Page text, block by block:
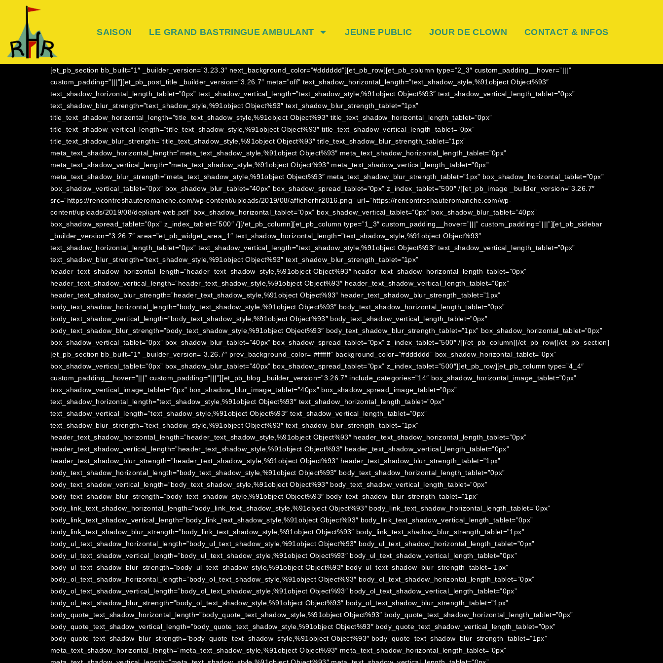
SAISON LE GRAND BASTRINGUE AMBULANT JEUNE PUBLIC JOUR DE CLOWN CONTACT & INFOS
[et_pb_section bb_built=”1″ _builder_version=”3.23.3″ next_background_color=”#dddddd”][et_pb_row][et_pb_column type=”2_3″ custom_padding__hover=”|||”
custom_padding=”|||”][et_pb_post_title _builder_version=”3.26.7″ meta=”off” text_shadow_horizontal_length=”text_shadow_style,%91object Object%93″
text_shadow_horizontal_length_tablet=”0px” text_shadow_vertical_length=”text_shadow_style,%91object Object%93″ text_shadow_vertical_length_tablet=”0px”
text_shadow_blur_strength=”text_shadow_style,%91object Object%93″ text_shadow_blur_strength_tablet=”1px”
title_text_shadow_horizontal_length=”title_text_shadow_style,%91object Object%93″ title_text_shadow_horizontal_length_tablet=”0px”
title_text_shadow_vertical_length=”title_text_shadow_style,%91object Object%93″ title_text_shadow_vertical_length_tablet=”0px”
title_text_shadow_blur_strength=”title_text_shadow_style,%91object Object%93″ title_text_shadow_blur_strength_tablet=”1px”
meta_text_shadow_horizontal_length=”meta_text_shadow_style,%91object Object%93″ meta_text_shadow_horizontal_length_tablet=”0px”
meta_text_shadow_vertical_length=”meta_text_shadow_style,%91object Object%93″ meta_text_shadow_vertical_length_tablet=”0px”
meta_text_shadow_blur_strength=”meta_text_shadow_style,%91object Object%93″ meta_text_shadow_blur_strength_tablet=”1px” box_shadow_horizontal_tablet=”0px”
box_shadow_vertical_tablet=”0px” box_shadow_blur_tablet=”40px” box_shadow_spread_tablet=”0px” z_index_tablet=”500″ /][et_pb_image _builder_version=”3.26.7″
src=”https://rencontreshauteromanche.com/wp-content/uploads/2019/08/afficherhr2016.png” url=”https://rencontreshauteromanche.com/wp-
content/uploads/2019/08/depliant-web.pdf” box_shadow_horizontal_tablet=”0px” box_shadow_vertical_tablet=”0px” box_shadow_blur_tablet=”40px”
box_shadow_spread_tablet=”0px” z_index_tablet=”500″ /][/et_pb_column][et_pb_column type=”1_3″ custom_padding__hover=”|||” custom_padding=”|||”][et_pb_sidebar
_builder_version=”3.26.7″ area=”et_pb_widget_area_1″ text_shadow_horizontal_length=”text_shadow_style,%91object Object%93″
text_shadow_horizontal_length_tablet=”0px” text_shadow_vertical_length=”text_shadow_style,%91object Object%93″ text_shadow_vertical_length_tablet=”0px”
text_shadow_blur_strength=”text_shadow_style,%91object Object%93″ text_shadow_blur_strength_tablet=”1px”
header_text_shadow_horizontal_length=”header_text_shadow_style,%91object Object%93″ header_text_shadow_horizontal_length_tablet=”0px”
header_text_shadow_vertical_length=”header_text_shadow_style,%91object Object%93″ header_text_shadow_vertical_length_tablet=”0px”
header_text_shadow_blur_strength=”header_text_shadow_style,%91object Object%93″ header_text_shadow_blur_strength_tablet=”1px”
body_text_shadow_horizontal_length=”body_text_shadow_style,%91object Object%93″ body_text_shadow_horizontal_length_tablet=”0px”
body_text_shadow_vertical_length=”body_text_shadow_style,%91object Object%93″ body_text_shadow_vertical_length_tablet=”0px”
body_text_shadow_blur_strength=”body_text_shadow_style,%91object Object%93″ body_text_shadow_blur_strength_tablet=”1px” box_shadow_horizontal_tablet=”0px”
box_shadow_vertical_tablet=”0px” box_shadow_blur_tablet=”40px” box_shadow_spread_tablet=”0px” z_index_tablet=”500″ /][/et_pb_column][/et_pb_row][/et_pb_section]
[et_pb_section bb_built=”1″ _builder_version=”3.26.7″ prev_background_color=”#ffffff” background_color=”#dddddd” box_shadow_horizontal_tablet=”0px”
box_shadow_vertical_tablet=”0px” box_shadow_blur_tablet=”40px” box_shadow_spread_tablet=”0px” z_index_tablet=”500″][et_pb_row][et_pb_column type=”4_4″
custom_padding__hover=”|||” custom_padding=”|||”][et_pb_blog _builder_version=”3.26.7″ include_categories=”14″ box_shadow_horizontal_image_tablet=”0px”
box_shadow_vertical_image_tablet=”0px” box_shadow_blur_image_tablet=”40px” box_shadow_spread_image_tablet=”0px”
text_shadow_horizontal_length=”text_shadow_style,%91object Object%93″ text_shadow_horizontal_length_tablet=”0px”
text_shadow_vertical_length=”text_shadow_style,%91object Object%93″ text_shadow_vertical_length_tablet=”0px”
text_shadow_blur_strength=”text_shadow_style,%91object Object%93″ text_shadow_blur_strength_tablet=”1px”
header_text_shadow_horizontal_length=”header_text_shadow_style,%91object Object%93″ header_text_shadow_horizontal_length_tablet=”0px”
header_text_shadow_vertical_length=”header_text_shadow_style,%91object Object%93″ header_text_shadow_vertical_length_tablet=”0px”
header_text_shadow_blur_strength=”header_text_shadow_style,%91object Object%93″ header_text_shadow_blur_strength_tablet=”1px”
body_text_shadow_horizontal_length=”body_text_shadow_style,%91object Object%93″ body_text_shadow_horizontal_length_tablet=”0px”
body_text_shadow_vertical_length=”body_text_shadow_style,%91object Object%93″ body_text_shadow_vertical_length_tablet=”0px”
body_text_shadow_blur_strength=”body_text_shadow_style,%91object Object%93″ body_text_shadow_blur_strength_tablet=”1px”
body_link_text_shadow_horizontal_length=”body_link_text_shadow_style,%91object Object%93″ body_link_text_shadow_horizontal_length_tablet=”0px”
body_link_text_shadow_vertical_length=”body_link_text_shadow_style,%91object Object%93″ body_link_text_shadow_vertical_length_tablet=”0px”
body_link_text_shadow_blur_strength=”body_link_text_shadow_style,%91object Object%93″ body_link_text_shadow_blur_strength_tablet=”1px”
body_ul_text_shadow_horizontal_length=”body_ul_text_shadow_style,%91object Object%93″ body_ul_text_shadow_horizontal_length_tablet=”0px”
body_ul_text_shadow_vertical_length=”body_ul_text_shadow_style,%91object Object%93″ body_ul_text_shadow_vertical_length_tablet=”0px”
body_ul_text_shadow_blur_strength=”body_ul_text_shadow_style,%91object Object%93″ body_ul_text_shadow_blur_strength_tablet=”1px”
body_ol_text_shadow_horizontal_length=”body_ol_text_shadow_style,%91object Object%93″ body_ol_text_shadow_horizontal_length_tablet=”0px”
body_ol_text_shadow_vertical_length=”body_ol_text_shadow_style,%91object Object%93″ body_ol_text_shadow_vertical_length_tablet=”0px”
body_ol_text_shadow_blur_strength=”body_ol_text_shadow_style,%91object Object%93″ body_ol_text_shadow_blur_strength_tablet=”1px”
body_quote_text_shadow_horizontal_length=”body_quote_text_shadow_style,%91object Object%93″ body_quote_text_shadow_horizontal_length_tablet=”0px”
body_quote_text_shadow_vertical_length=”body_quote_text_shadow_style,%91object Object%93″ body_quote_text_shadow_vertical_length_tablet=”0px”
body_quote_text_shadow_blur_strength=”body_quote_text_shadow_style,%91object Object%93″ body_quote_text_shadow_blur_strength_tablet=”1px”
meta_text_shadow_horizontal_length=”meta_text_shadow_style,%91object Object%93″ meta_text_shadow_horizontal_length_tablet=”0px”